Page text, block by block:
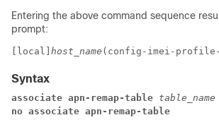
Entering the above command sequence
prompt:
[local] host_name (config-imei-profile-
Syntax
associate apn-remap-table table_name
no associate apn-remap-table